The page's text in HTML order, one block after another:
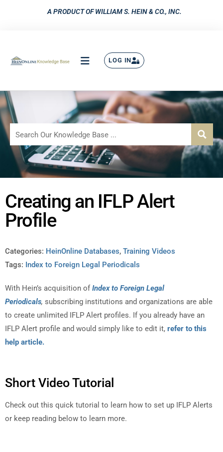
A PRODUCT OF WILLIAM S. HEIN & CO., INC.
LOG IN
Creating an IFLP Alert
Profile
Categories: HeinOnline Databases, Training Videos
Tags: Index to Foreign Legal Periodicals
With Hein’s acquisition ofIndex to Foreign Legal
Periodicals, subscribing institutions and organizations are able
to create unlimited IFLP Alert profiles. If you already have an
IFLP Alert profile and would simply like to edit it, refer to this
help article.
Short Video Tutorial
Check out this quick tutorial to learn how to set up IFLP Alerts
or keep reading below to learn more.